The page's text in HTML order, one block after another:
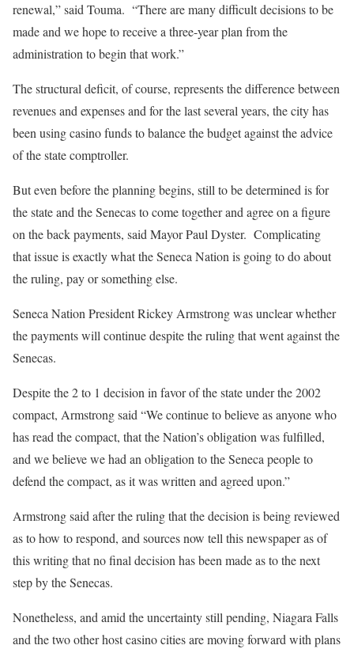
renewal,” said Touma. “There are many difficult decisions to be
made and we hope to receive a three-year plan from the
administration to begin that work.”
The structural deficit, of course, represents the difference between
revenues and expenses and for the last several years, the city has
been using casino funds to balance the budget against the advice
of the state comptroller.
But even before the planning begins, still to be determined is for
the state and the Senecas to come together and agree on a figure
on the back payments, said Mayor Paul Dyster. Complicating
that issue is exactly what the Seneca Nation is going to do about
the ruling, pay or something else.
Seneca Nation President Rickey Armstrong was unclear whether
the payments will continue despite the ruling that went against the
Senecas.
Despite the 2 to 1 decision in favor of the state under the 2002
compact, Armstrong said “We continue to believe as anyone who
has read the compact, that the Nation’s obligation was fulfilled,
and we believe we had an obligation to the Seneca people to
defend the compact, as it was written and agreed upon.”
Armstrong said after the ruling that the decision is being reviewed
as to how to respond, and sources now tell this newspaper as of
this writing that no final decision has been made as to the next
step by the Senecas.
Nonetheless, and amid the uncertainty still pending, Niagara Falls
and the two other host casino cities are moving forward with plans